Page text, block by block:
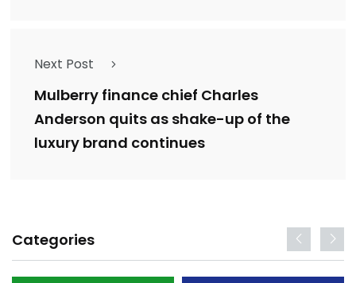
Next Post
Mulberry finance chief Charles
Anderson quits as shake-up of the
luxury brand continues
Categories